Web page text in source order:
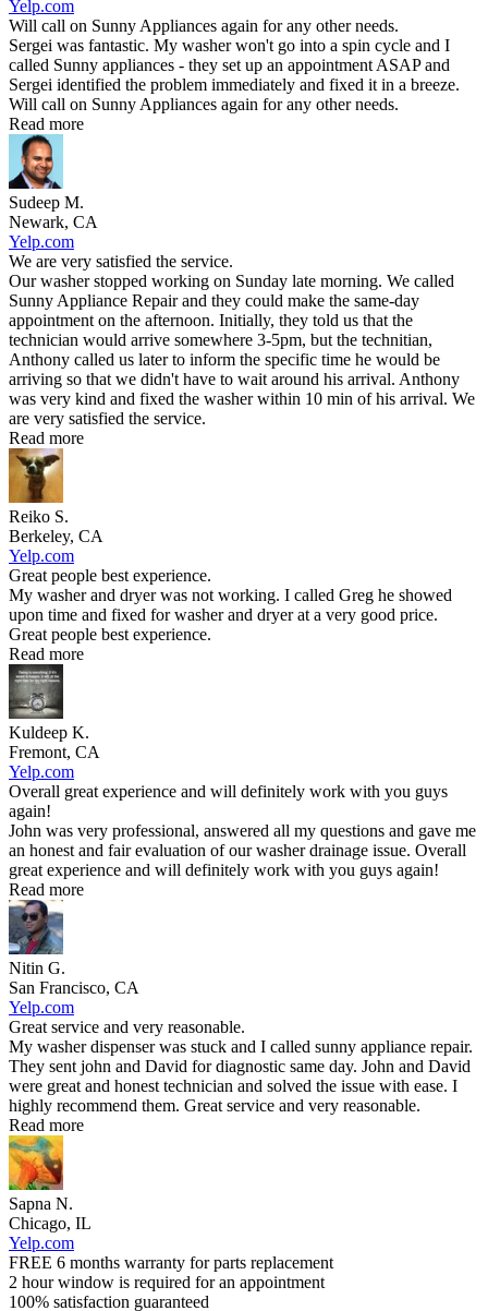
Yelp.com
Will call on Sunny Appliances again for any other needs.
Sergei was fantastic. My washer won't go into a spin cycle and I
called Sunny appliances - they set up an appointment ASAP and
Sergei identified the problem immediately and fixed it in a breeze.
Will call on Sunny Appliances again for any other needs.
Read more
Sudeep M.
Newark, CA
Yelp.com
We are very satisfied the service.
Our washer stopped working on Sunday late morning. We called
Sunny Appliance Repair and they could make the same-day
appointment on the afternoon. Initially, they told us that the
technician would arrive somewhere 3-5pm, but the technitian,
Anthony called us later to inform the specific time he would be
arriving so that we didn't have to wait around his arrival. Anthony
was very kind and fixed the washer within 10 min of his arrival. We
are very satisfied the service.
Read more
Reiko S.
Berkeley, CA
Yelp.com
Great people best experience.
My washer and dryer was not working. I called Greg he showed
upon time and fixed for washer and dryer at a very good price.
Great people best experience.
Read more
Kuldeep K.
Fremont, CA
Yelp.com
Overall great experience and will definitely work with you guys
again!
John was very professional, answered all my questions and gave me
an honest and fair evaluation of our washer drainage issue. Overall
great experience and will definitely work with you guys again!
Read more
Nitin G.
San Francisco, CA
Yelp.com
Great service and very reasonable.
My washer dispenser was stuck and I called sunny appliance repair.
They sent john and David for diagnostic same day. John and David
were great and honest technician and solved the issue with ease. I
highly recommend them. Great service and very reasonable.
Read more
Sapna N.
Chicago, IL
Yelp.com
FREE 6 months warranty for parts replacement
2 hour window is required for an appointment
100% satisfaction guaranteed